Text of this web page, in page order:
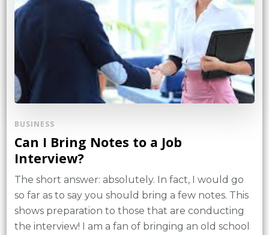
BUSINESS
Can I Bring Notes to a Job
Interview?
The short answer: absolutely. In fact, I would go
so far as to say you should bring a few notes. This
shows preparation to those that are conducting
the interview! I am a fan of bringing an old school